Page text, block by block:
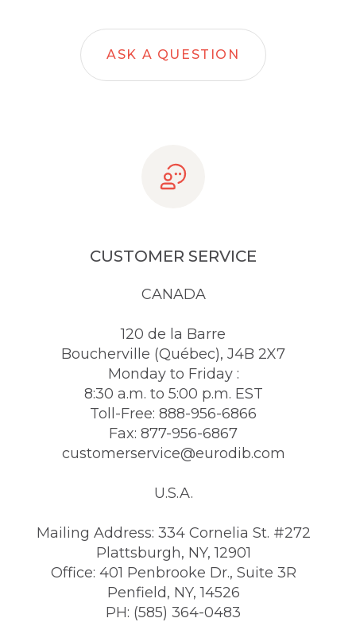
ASK A QUESTION
CUSTOMER SERVICE
CANADA
120 de la Barre
Boucherville (Québec), J4B 2X7
Monday to Friday :
8:30 a.m. to 5:00 p.m. EST
Toll-Free: 888-956-6866
Fax: 877-956-6867
customerservice@eurodib.com
U.S.A.
Mailing Address: 334 Cornelia St. #272
Plattsburgh, NY, 12901
Office: 401 Penbrooke Dr., Suite 3R
Penfield, NY, 14526
PH: (585) 364-0483